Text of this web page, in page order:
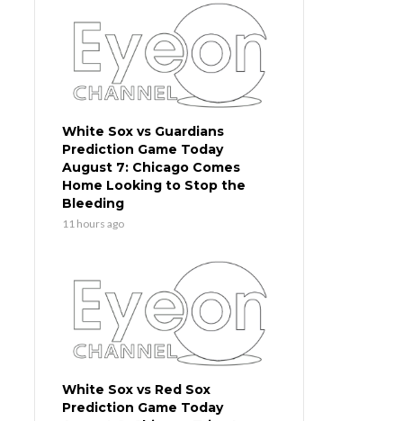
White Sox vs Guardians
Prediction Game Today
August 7: Chicago Comes
Home Looking to Stop the
Bleeding
11 hours ago
White Sox vs Red Sox
Prediction Game Today